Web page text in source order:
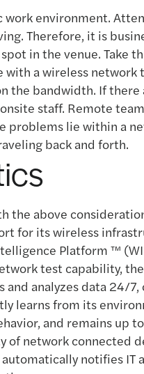
work environment.
Therefore, it is
in the venue. Take
with a wireless network
the bandwidth. If there
staff. Remote
problems lie within a
back and forth.
the above
for its wireless
Platform ™
test capability,
and analyzes data 24/
learns from its
and remains up
of network connected
notifies IT